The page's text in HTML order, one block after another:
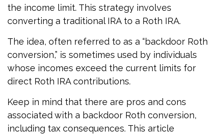
the income limit. This strategy involves
converting a traditional IRA to a Roth IRA.
The idea, often referred to as a “backdoor Roth
conversion,” is sometimes used by individuals
whose incomes exceed the current limits for
direct Roth IRA contributions.
Keep in mind that there are pros and cons
associated with a backdoor Roth conversion,
including tax consequences. This article